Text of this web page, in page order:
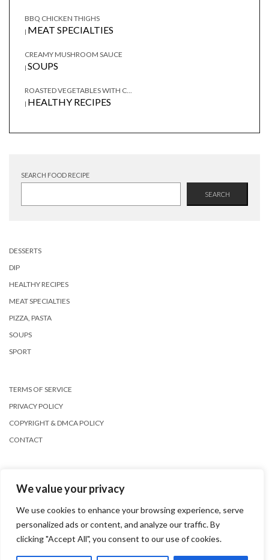
We value your privacy
We use cookies to enhance your browsing experience, serve
personalized ads or content, and analyze our traffic. By
clicking "Accept All", you consent to our use of cookies.
BBQ CHICKEN THIGHS
| MEAT SPECIALTIES
CREAMY MUSHROOM SAUCE
| SOUPS
ROASTED VEGETABLES WITH C...
| HEALTHY RECIPES
SEARCH FOOD RECIPE
SEARCH
DESSERTS
DIP
HEALTHY RECIPES
MEAT SPECIALTIES
PIZZA, PASTA
SOUPS
SPORT
TERMS OF SERVICE
PRIVACY POLICY
COPYRIGHT & DMCA POLICY
CONTACT
Copyright © 2026